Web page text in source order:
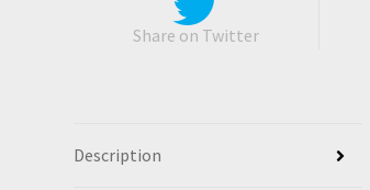
Share on Twitter
Description